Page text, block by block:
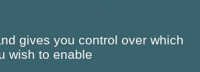
gives you control over which
wish to enable